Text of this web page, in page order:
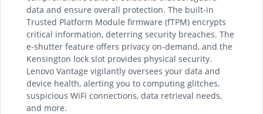
data and ensure overall protection. The built-in
Trusted Platform Module firmware (fTPM) encrypts
critical information, deterring security breaches. The
e-shutter feature offers privacy on-demand, and the
Kensington lock slot provides physical security.
Lenovo Vantage vigilantly oversees your data and
device health, alerting you to computing glitches,
suspicious WiFi connections, data retrieval needs,
and more.